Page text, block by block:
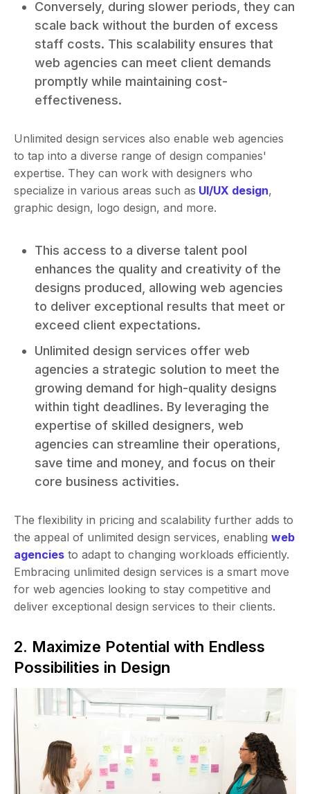
Conversely, during slower periods, they can
scale back without the burden of excess
staff costs. This scalability ensures that
web agencies can meet client demands
promptly while maintaining cost-
effectiveness.
Unlimited design services also enable web agencies
to tap into a diverse range of design companies'
expertise. They can work with designers who
specialize in various areas such as UI/UX design,
graphic design, logo design, and more.
This access to a diverse talent pool
enhances the quality and creativity of the
designs produced, allowing web agencies
to deliver exceptional results that meet or
exceed client expectations.
Unlimited design services offer web
agencies a strategic solution to meet the
growing demand for high-quality designs
within tight deadlines. By leveraging the
expertise of skilled designers, web
agencies can streamline their operations,
save time and money, and focus on their
core business activities.
The flexibility in pricing and scalability further adds to
the appeal of unlimited design services, enabling web
agencies to adapt to changing workloads efficiently.
Embracing unlimited design services is a smart move
for web agencies looking to stay competitive and
deliver exceptional design services to their clients.
2. Maximize Potential with Endless
Possibilities in Design